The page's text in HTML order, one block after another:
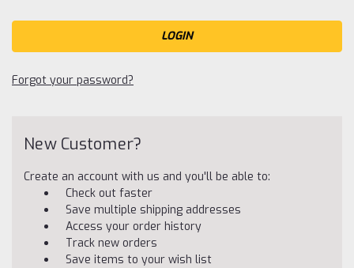
Forgot your password?
New Customer?
Create an account with us and you'll be able to:
Check out faster
Save multiple shipping addresses
Access your order history
Track new orders
Save items to your wish list